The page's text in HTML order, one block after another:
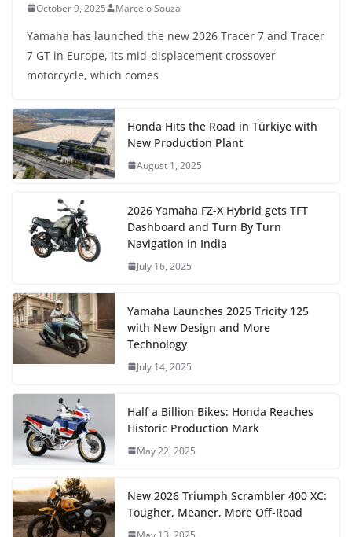
October 9, 2025 Marcelo Souza
Yamaha has launched the new 2026 Tracer 7 and Tracer
7 GT in Europe, its mid-displacement crossover
motorcycle, which comes
Honda Hits the Road in Türkiye with
New Production Plant
August 1, 2025
2026 Yamaha FZ-X Hybrid gets TFT
Dashboard and Turn By Turn
Navigation in India
July 16, 2025
Yamaha Launches 2025 Tricity 125
with New Design and More
Technology
July 14, 2025
Half a Billion Bikes: Honda Reaches
Historic Production Mark
May 22, 2025
New 2026 Triumph Scrambler 400 XC:
Tougher, Meaner, More Off-Road